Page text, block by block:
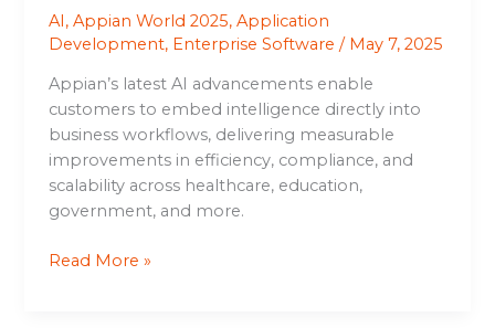
AI,Appian World 2025,Application
Development, Enterprise Software / May 7, 2025
Appian’s latest AI advancements enable
customers to embed intelligence directly into
business workflows, delivering measurable
improvements in efficiency, compliance, and
scalability across healthcare, education,
government, and more.
Read More »